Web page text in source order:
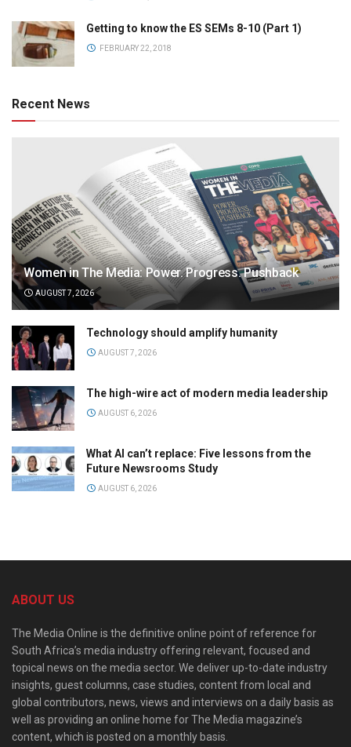
Getting to know the ES SEMs 8-10 (Part 1)
FEBRUARY 22, 2018
Recent News
Women in The Media: Power. Progress. Pushback
AUGUST 7, 2026
Technology should amplify humanity
AUGUST 7, 2026
The high-wire act of modern media leadership
AUGUST 6, 2026
What AI can’t replace: Five lessons from the
Future Newsrooms Study
AUGUST 6, 2026
ABOUT US
The Media Online is the definitive online point of reference for
South Africa’s media industry offering relevant, focused and
topical news on the media sector. We deliver up-to-date industry
insights, guest columns, case studies, content from local and
global contributors, news, views and interviews on a daily basis as
well as providing an online home for The Media magazine’s
content, which is posted on a monthly basis.